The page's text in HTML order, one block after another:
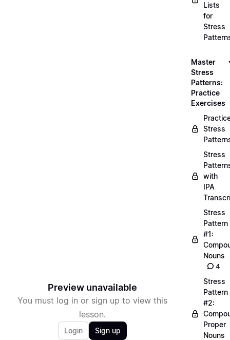
Preview unavailable
You must log in or sign up to view this
lesson.
Login Sign up
Lists
for
Stress
Master
Stress
Patterns:
Practice
Exercises
Stress
Stress
with
IPA
Stress
Pattern
#1:
Nouns
4
Stress
Pattern
#2:
Proper
Nouns